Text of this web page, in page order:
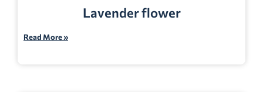
Lavender flower
Read More »